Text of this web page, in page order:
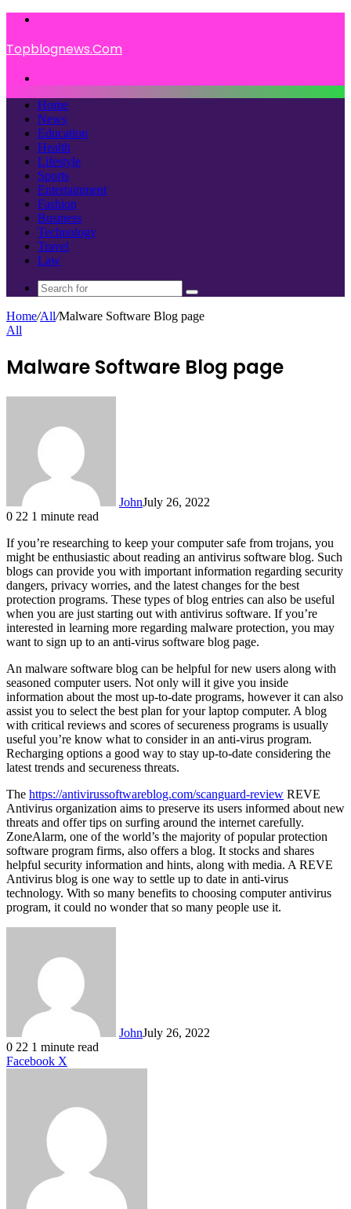
Topblognews.Com
Home
News
Education
Health
Lifestyle
Sports
Entertainment
Fashion
Business
Technology
Travel
Law
Search
Home/All/Malware Software Blog page
All
Malware Software Blog page
JohnJuly 26, 2022
0 22 1 minute read
If you’re researching to keep your computer safe from trojans, you
might be enthusiastic about reading an antivirus software blog. Such
blogs can provide you with important information regarding security
dangers, privacy worries, and the latest changes for the best
protection programs. These types of blog entries can also be useful
when you are just starting out with antivirus software. If you’re
interested in learning more regarding malware protection, you may
want to sign up to an anti-virus software blog page.
An malware software blog can be helpful for new users along with
seasoned computer users. Not only will it give you inside
information about the most up-to-date programs, however it can also
assist you to select the best plan for your laptop computer. A blog
with critical reviews and scores of secureness programs is usually
useful you’re know what to consider in an anti-virus program.
Recharging options a good way to stay up-to-date considering the
latest trends and secureness threats.
The https://antivirussoftwareblog.com/scanguard-review REVE
Antivirus organization aims to preserve its users informed about new
threats and offer tips on surfing around the internet carefully.
ZoneAlarm, one of the world’s the majority of popular protection
software program firms, also offers a blog. It stocks and shares
helpful security information and hints, along with media. A REVE
Antivirus blog is one way to settle up to date in anti-virus
technology. With so many benefits to choosing computer antivirus
program, it could no wonder that so many people use it.
JohnJuly 26, 2022
0 22 1 minute read
Facebook X